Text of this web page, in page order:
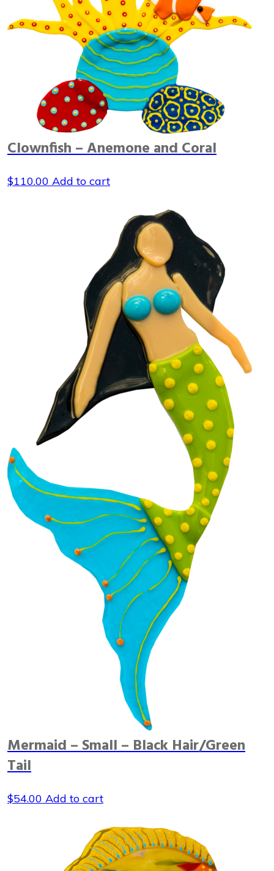
Clownfish – Anemone and Coral
$110.00 Add to cart
Mermaid – Small – Black Hair/Green
Tail
$54.00 Add to cart